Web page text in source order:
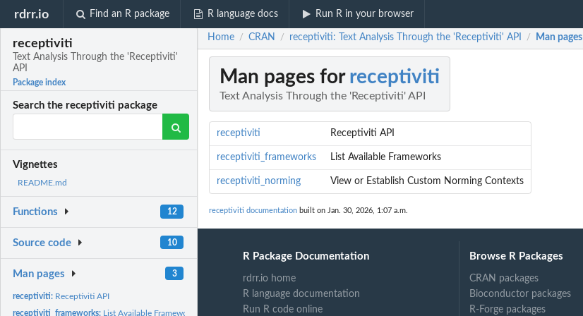
rdrr.io Find an R package R language docs Run R in your browser
receptiviti
Text Analysis Through the 'Receptiviti'
API
Package index
Search the receptiviti package
Vignettes
README.md
Functions 12
Source code 10
Man pages 3
receptiviti: Receptiviti API
receptiviti_frameworks: List Available Frameworks
Home / CRAN / receptiviti: Text Analysis Through the 'Receptiviti' API / Man pages
Man pages for receptiviti
Text Analysis Through the 'Receptiviti' API
receptiviti Receptiviti API
receptiviti_frameworks List Available Frameworks
receptiviti_norming View or Establish Custom Norming Contexts
receptiviti documentation built on Jan. 30, 2026, 1:07 a.m.
R Package Documentation
rdrr.io home
R language documentation
Run R code online
Browse R Packages
CRAN packages
Bioconductor packages
R-Forge packages